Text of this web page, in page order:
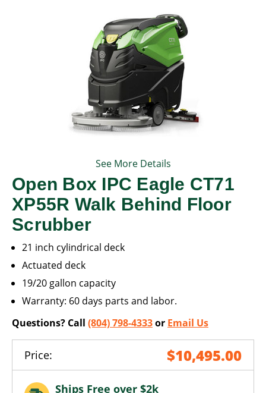
See More Details
Open Box IPC Eagle CT71
XP55R Walk Behind Floor
Scrubber
21 inch cylindrical deck
Actuated deck
19/20 gallon capacity
Warranty: 60 days parts and labor.
Questions? Call (804) 798-4333or Email Us
Price: $10,495.00
Ships Free over $2k